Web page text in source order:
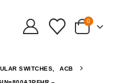
0
SWITCHES, ACB